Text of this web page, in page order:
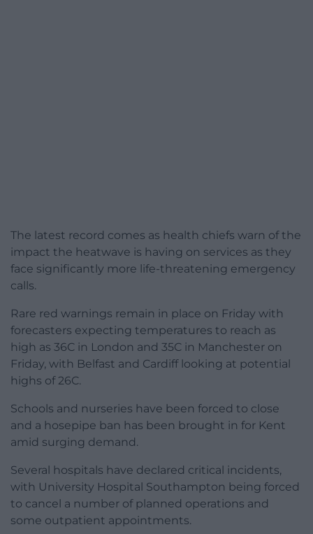
The latest record comes as health chiefs warn of the
impact the heatwave is having on services as they
face significantly more life-threatening emergency
calls.
Rare red warnings remain in place on Friday with
forecasters expecting temperatures to reach as
high as 36C in London and 35C in Manchester on
Friday, with Belfast and Cardiff looking at potential
highs of 26C.
Schools and nurseries have been forced to close
and a hosepipe ban has been brought in for Kent
amid surging demand.
Several hospitals have declared critical incidents,
with University Hospital Southampton being forced
to cancel a number of planned operations and
some outpatient appointments.